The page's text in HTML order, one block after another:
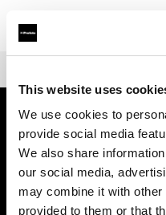
This website uses
We use cookies to
provide social media
We also share
our social media,
may combine it with other
provided to them or that
会社概要
お問い合わせ